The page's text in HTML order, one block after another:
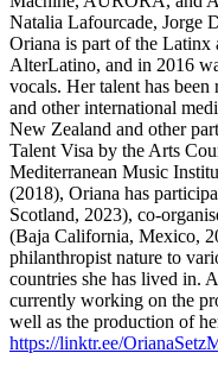
Natalia Lafourcade, Jorge
Oriana is part of the Latinx
AlterLatino, and in 2016
vocals. Her talent has
and other international
New Zealand and other
Talent Visa by the Arts
Mediterranean Music
(2018), Oriana has
Scotland, 2023), co-
(Baja California, Mexico,
philanthropist nature to
countries she has lived in.
currently working on the
well as the production of
https://linktr.ee/